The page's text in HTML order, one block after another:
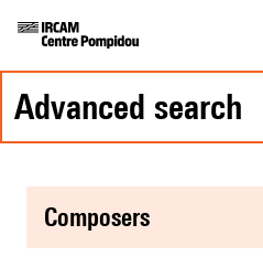
advanced search
composers